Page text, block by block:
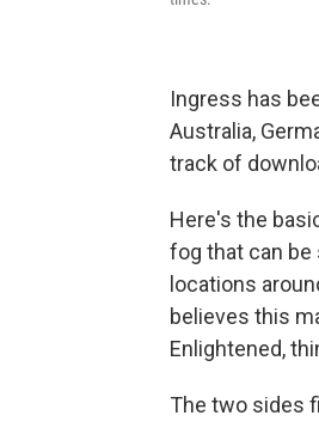
Ingress has
Australia,
track of
Here's the
fog that can be
locations
believes this
Enlightened,
The two sides